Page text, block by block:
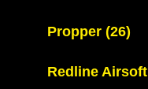
Propper (26)
Redline Airsoft